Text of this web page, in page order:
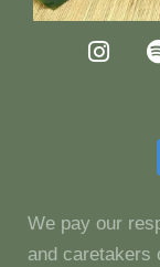
We pay our
and caretakers